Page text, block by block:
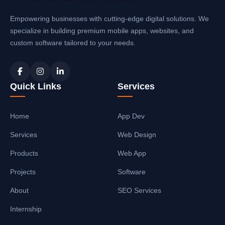
Empowering businesses with cutting-edge digital solutions. We
specialize in building premium mobile apps, websites, and
custom software tailored to your needs.
Quick Links
Home
Services
Products
Projects
About
Internship
Services
App Dev
Web Design
Web App
Software
SEO Services